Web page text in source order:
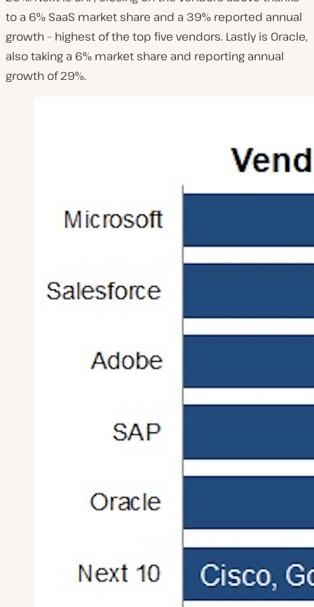
to a 6% SaaS market share and a 39% reported annual
growth – highest of the top five vendors. Lastly is Oracle,
also taking a 6% market share and reporting annual
growth of 29%.